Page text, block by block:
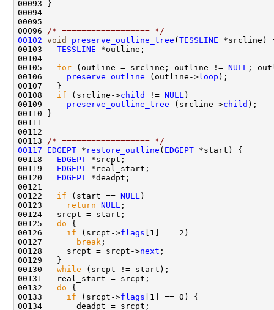
00096 /* ================== */
00102 void preserve_outline_tree ( TESSLINE
00103 TESSLINE
00105 for (outline = srcline; outline != NULL ;
00106 preserve_outline (outline->loop
00108 if (srcline->child != NULL
00109 preserve_outline_tree (srcline->child
00113 /* ================== */
00117
EDGEPT * restore_outline ( EDGEPT
00118 EDGEPT
00119 EDGEPT
00120 EDGEPT
00122 if (start == NULL
00123
return NULL
00125 do
00126 if (srcpt->flags
00127
break
00128     srcpt = srcpt->next
00130 while
00132 do
00133 if (srcpt->flags